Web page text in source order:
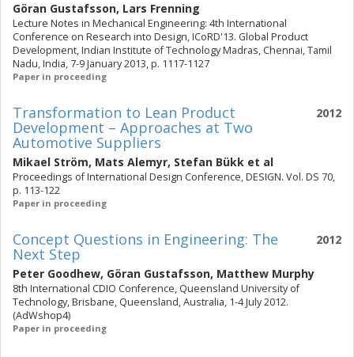
Göran Gustafsson, Lars Frenning
Lecture Notes in Mechanical Engineering: 4th International
Conference on Research into Design, ICoRD'13. Global Product
Development, Indian Institute of Technology Madras, Chennai, Tamil
Nadu, India, 7-9 January 2013, p. 1117-1127
Paper in proceeding
2012
Transformation to Lean Product
Development – Approaches at Two
Automotive Suppliers
Mikael Ström, Mats Alemyr, Stefan Bükk et al
Proceedings of International Design Conference, DESIGN. Vol. DS 70,
p. 113-122
Paper in proceeding
2012
Concept Questions in Engineering: The
Next Step
Peter Goodhew, Göran Gustafsson, Matthew Murphy
8th International CDIO Conference, Queensland University of
Technology, Brisbane, Queensland, Australia, 1-4 July 2012.
(AdWshop4)
Paper in proceeding